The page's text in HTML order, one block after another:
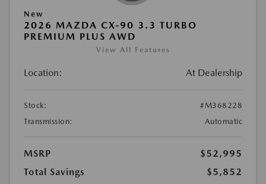
New
2026 MAZDA CX-90 3.3 TURBO
PREMIUM PLUS AWD
View All Features
Location: At Dealership
Stock:
#M368228
Transmission:
Automatic
MSRP
$52,995
Total Savings
$5,852